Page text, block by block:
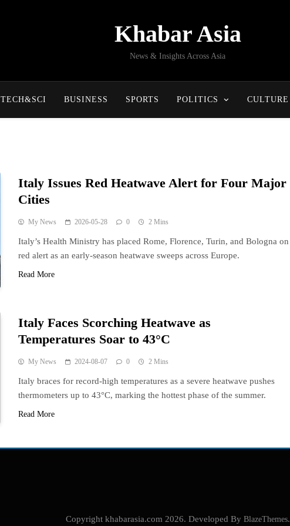
Khabar Asia
News & Insights Across Asia
TECH&SCI BUSINESS SPORTS POLITICS CULTURE
Italy Issues Red Heatwave Alert for Four Major
Cities
My News 2026-05-28 0 2 Mins
Italy’s Health Ministry has placed Rome, Florence, Turin, and Bologna on
red alert as an early-season heatwave sweeps across Europe.
Read More
Italy Faces Scorching Heatwave as
Temperatures Soar to 43°C
My News 2024-08-07 0 2 Mins
Italy braces for record-high temperatures as a severe heatwave pushes
thermometers up to 43°C, marking the hottest phase of the summer.
Read More
Copyright khabarasia.com 2026. Developed By BlazeThemes.